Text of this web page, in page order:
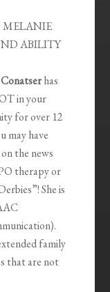
MELANIE
ABILITY
has
in your
for over 12
may have
the news
therapy or
She is
family
that are not